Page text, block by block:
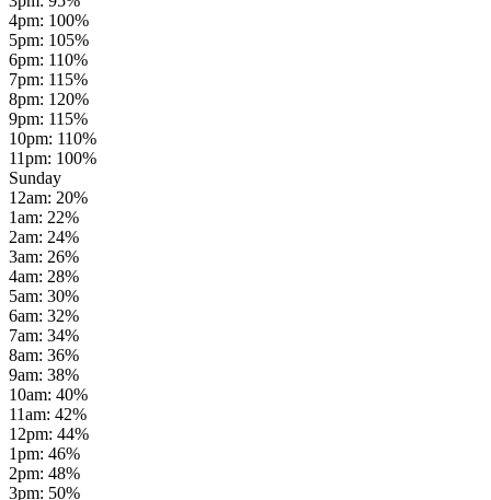
4pm: 100%
5pm: 105%
6pm: 110%
7pm: 115%
8pm: 120%
9pm: 115%
10pm: 110%
11pm: 100%
Sunday
12am: 20%
1am: 22%
2am: 24%
3am: 26%
4am: 28%
5am: 30%
6am: 32%
7am: 34%
8am: 36%
9am: 38%
10am: 40%
11am: 42%
12pm: 44%
1pm: 46%
2pm: 48%
3pm: 50%